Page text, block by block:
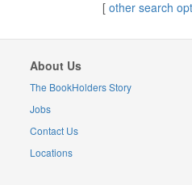
[ other search
About Us
The BookHolders Story
Jobs
Contact Us
Locations